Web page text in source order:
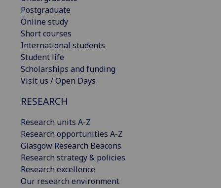
Postgraduate
Online study
Short courses
International students
Student life
Scholarships and funding
Visit us / Open Days
RESEARCH
Research units A-Z
Research opportunities A-Z
Glasgow Research Beacons
Research strategy & policies
Research excellence
Our research environment